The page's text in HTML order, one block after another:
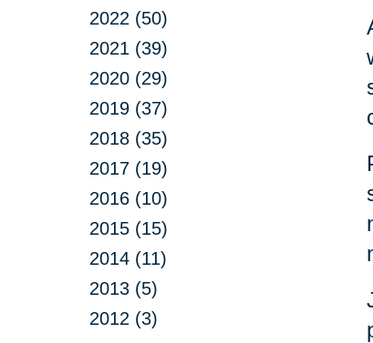
2022 (50)
2021 (39)
2020 (29)
2019 (37)
2018 (35)
2017 (19)
2016 (10)
2015 (15)
2014 (11)
2013 (5)
2012 (3)